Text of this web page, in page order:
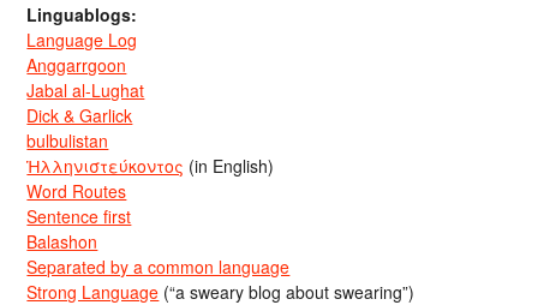
Linguablogs:
Language Log
Anggarrgoon
Jabal al-Lughat
Dick & Garlick
bulbulistan
Ἡλληνιστεύκοντος (in English)
Word Routes
Sentence first
Balashon
Separated by a common language
Strong Language (“a sweary blog about swearing”)